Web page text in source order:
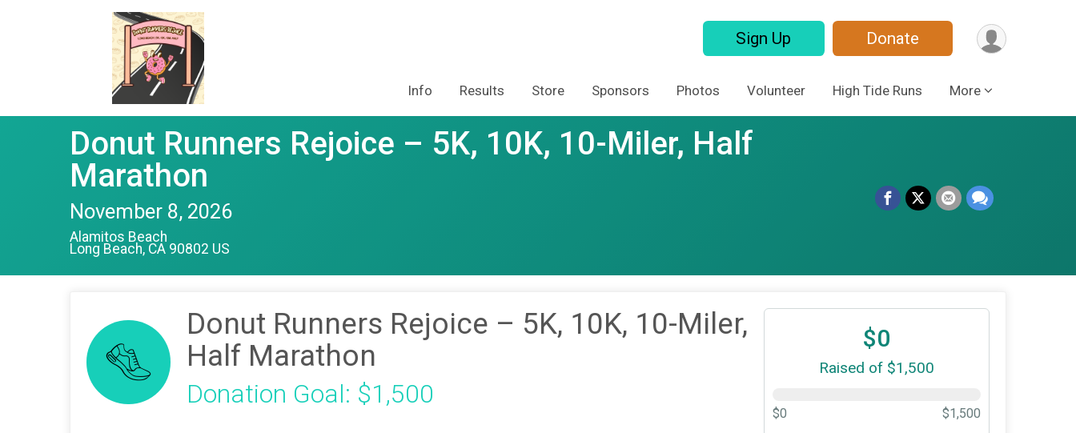
Sign Up Donate
Info Results Store Sponsors Photos Volunteer High Tide Runs More
Donut Runners Rejoice – 5K, 10K, 10-Miler, Half
Marathon
November 8, 2026
Alamitos Beach
Long Beach, CA 90802 US
Donut Runners Rejoice – 5K, 10K, 10-Miler,
Half Marathon
Donation Goal: $1,500
$0
Raised of $1,500
$0 $1,500